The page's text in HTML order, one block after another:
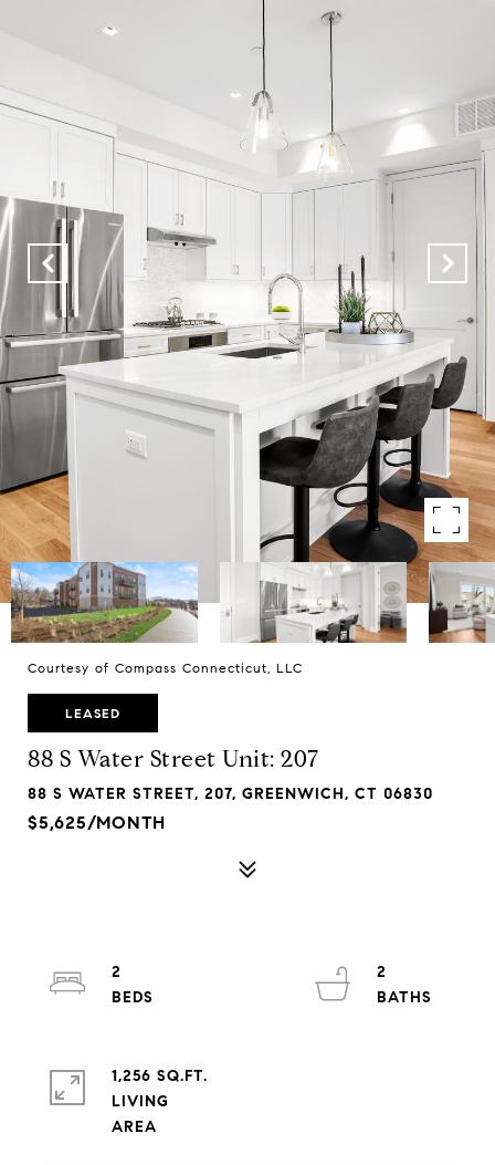
Courtesy of Compass Connecticut, LLC
LEASED
88 S Water Street Unit: 207
88 S WATER STREET, 207, GREENWICH, CT 06830
$5,625/MONTH
2
2
1,256 SQ.FT.
LIVING